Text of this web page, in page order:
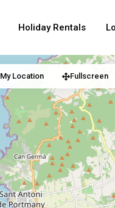
Holiday Rentals
My Location Fullscreen